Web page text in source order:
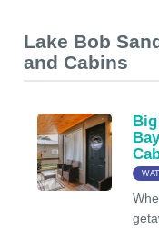
Lake Bob
and Cabins